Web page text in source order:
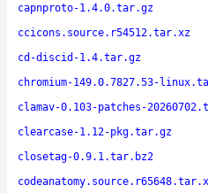
capnproto-1.4.0.tar.gz
ccicons.source.r54512.tar.xz
cd-discid-1.4.tar.gz
chromium-149.0.7827.53-
clamav-0.103-patches-
clearcase-1.12-pkg.tar.gz
closetag-0.9.1.tar.bz2